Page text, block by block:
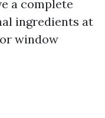
a complete
ingredients at
window